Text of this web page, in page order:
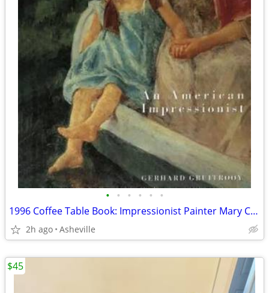
• • • • • •
1996 Coffee Table Book: Impressionist Painter Mary Cassatt
2h ago Asheville
$45